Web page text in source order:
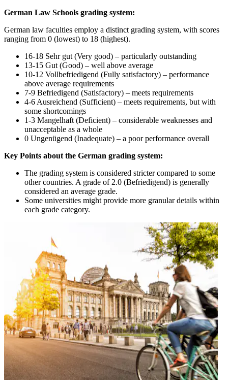
German Law Schools grading system:
German law faculties employ a distinct grading system, with scores
ranging from 0 (lowest) to 18 (highest).
16-18 Sehr gut (Very good) – particularly outstanding
13-15 Gut (Good) – well above average
10-12 Vollbefriedigend (Fully satisfactory) – performance
above average requirements
7-9 Befriedigend (Satisfactory) – meets requirements
4-6 Ausreichend (Sufficient) – meets requirements, but with
some shortcomings
1-3 Mangelhaft (Deficient) – considerable weaknesses and
unacceptable as a whole
0 Ungenügend (Inadequate) – a poor performance overall
Key Points about the German grading system:
The grading system is considered stricter compared to some
other countries. A grade of 2.0 (Befriedigend) is generally
considered an average grade.
Some universities might provide more granular details within
each grade category.